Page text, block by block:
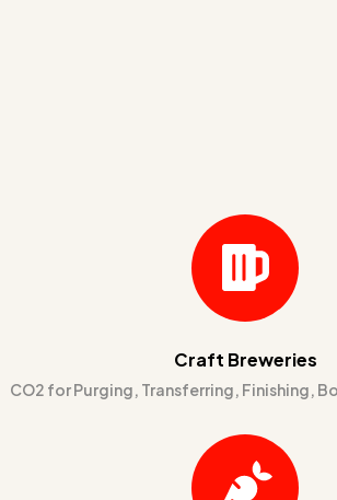
Craft Breweries
CO2 for Purging, Transferring, Finishing,